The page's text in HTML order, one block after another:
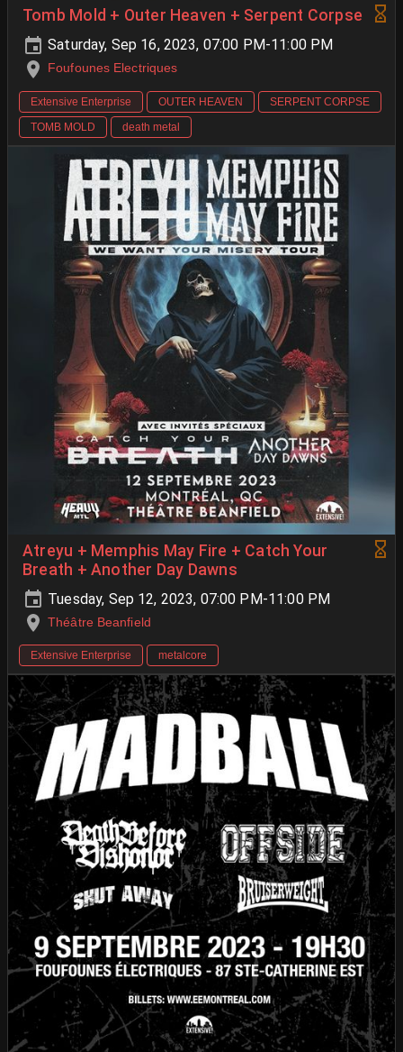
Tomb Mold + Outer Heaven + Serpent Corpse
Saturday, Sep 16, 2023, 07:00 PM-11:00 PM
Foufounes Electriques
Extensive Enterprise OUTER HEAVEN
SERPENT CORPSE
TOMB MOLD
death metal
Atreyu + Memphis May Fire + Catch Your
Breath + Another Day Dawns
Tuesday, Sep 12, 2023, 07:00 PM-11:00 PM
Théâtre Beanfield
Extensive Enterprise metalcore